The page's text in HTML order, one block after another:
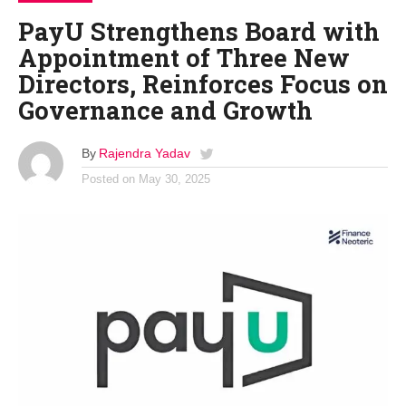
PayU Strengthens Board with
Appointment of Three New
Directors, Reinforces Focus on
Governance and Growth
By Rajendra Yadav
Posted on May 30, 2025